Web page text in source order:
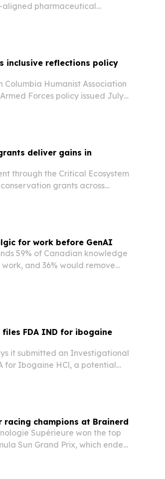
aligned pharmaceutical
inclusive reflections policy
Columbia Humanist Association
Forces policy issued July
deliver gains in
through the Critical Ecosystem
grants across
for work before GenAI
59% of Canadian knowledge
and 36% would remove
FDA IND for ibogaine
it submitted an Investigational
for Ibogaine HCl, a potential
racing champions at Brainerd
Supérieure won the top
Sun Grand Prix, which ended